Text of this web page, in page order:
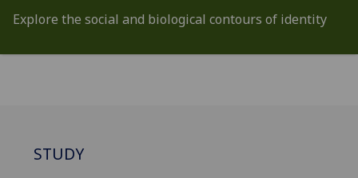
Explore the social and biological contours of identity
STUDY